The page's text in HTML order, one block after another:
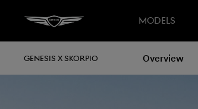
MODELS
GENESIS X SKORPIO Overview